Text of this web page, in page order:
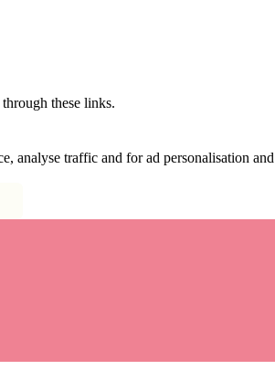
these links.
analyse traffic and for ad personalisation